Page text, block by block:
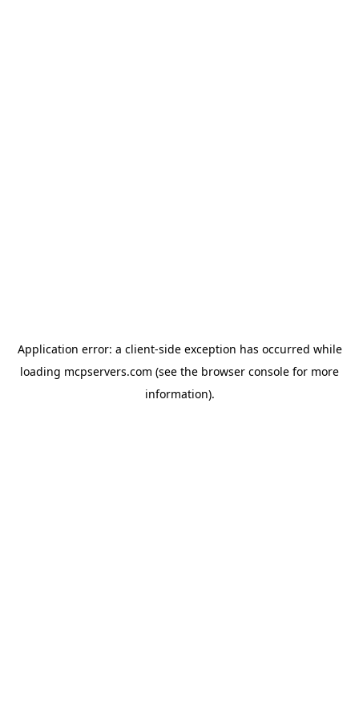
Application error: a client-side exception has occurred while
loading mcpservers.com (see the browser console for more
information).